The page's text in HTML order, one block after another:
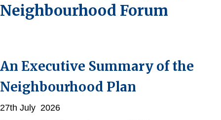
Neighbourhood Forum
An Executive Summary of the
Neighbourhood Plan
27th July 2026